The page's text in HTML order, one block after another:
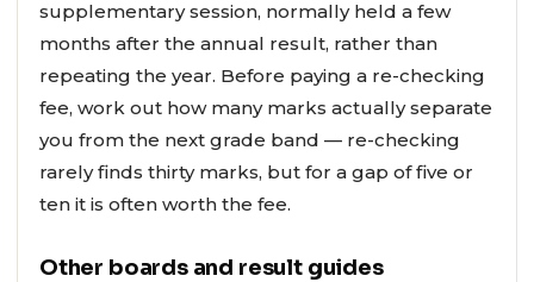
supplementary session, normally held a few
months after the annual result, rather than
repeating the year. Before paying a re-checking
fee, work out how many marks actually separate
you from the next grade band — re-checking
rarely finds thirty marks, but for a gap of five or
ten it is often worth the fee.
Other boards and result guides